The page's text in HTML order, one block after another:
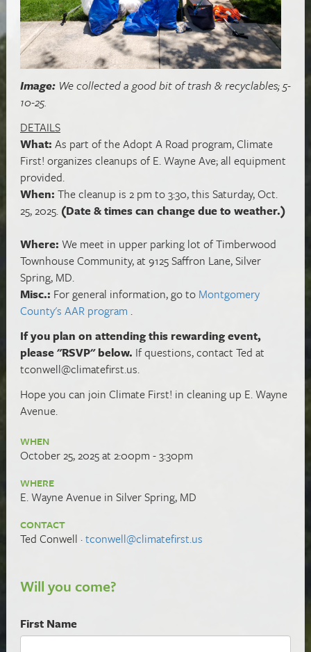
Image: We collected a good bit of trash & recyclables; 5-
10-25.
DETAILS
What: As part of the Adopt A Road program, Climate
First! organizes cleanups of E. Wayne Ave; all equipment
provided.
When: The cleanup is 2 pm to 3:30, this Saturday, Oct.
25, 2025. (Date & times can change due to weather.)
Where: We meet in upper parking lot of Timberwood
Townhouse Community, at 9125 Saffron Lane, Silver
Spring, MD.
Misc.: For general information, go to Montgomery
County's AAR program .
If you plan on attending this rewarding event,
please "RSVP" below. If questions, contact Ted at
tconwell@climatefirst.us.
Hope you can join Climate First! in cleaning up E. Wayne
Avenue.
WHEN
October 25, 2025 at 2:00pm - 3:30pm
WHERE
E. Wayne Avenue in Silver Spring, MD
CONTACT
Ted Conwell ·tconwell@climatefirst.us
Will you come?
First Name